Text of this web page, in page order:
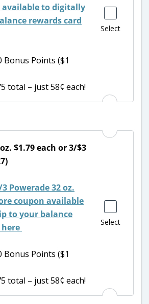
Select
available to digitally
rewards card
Bonus Points ($1
total – just 58¢ each!
Select
$1.79 each or 3/$3
Powerade 32 oz.
coupon available
to your balance
Bonus Points ($1
total – just 58¢ each!